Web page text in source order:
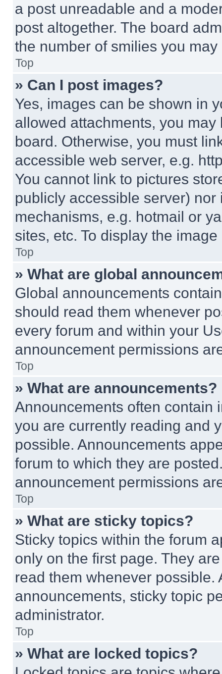
a post unreadable and a
post altogether. The board
the number of smilies you
Top
» Can I post images?
Yes, images can be shown in
allowed attachments, you
board. Otherwise, you must
accessible web server, e.g.
You cannot link to pictures
publicly accessible server)
mechanisms, e.g. hotmail or
sites, etc. To display the
Top
» What are global
Global announcements
should read them whenever
every forum and within your
announcement permissions
Top
» What are announcements?
Announcements often contain
you are currently reading and
possible. Announcements
forum to which they are
announcement permissions
Top
» What are sticky topics?
Sticky topics within the forum
only on the first page. They
read them whenever
announcements, sticky topic
administrator.
Top
» What are locked topics?